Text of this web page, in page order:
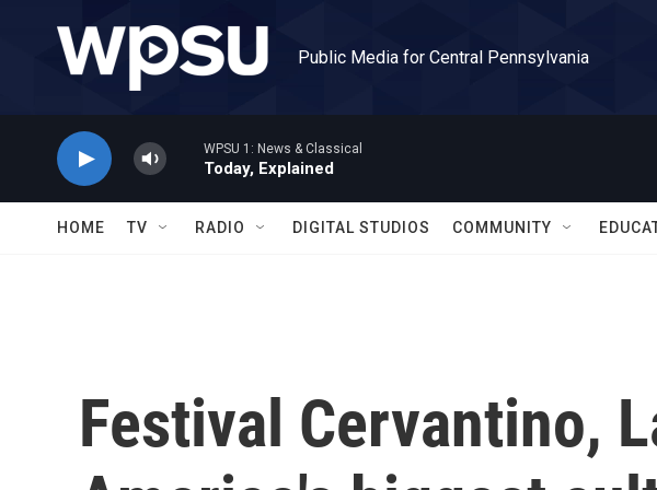
Public Media for Central Pennsylvania
WPSU 1: News & Classical
Today, Explained
HOME TV RADIO DIGITAL STUDIOS COMMUNITY
Festival Cervantino,